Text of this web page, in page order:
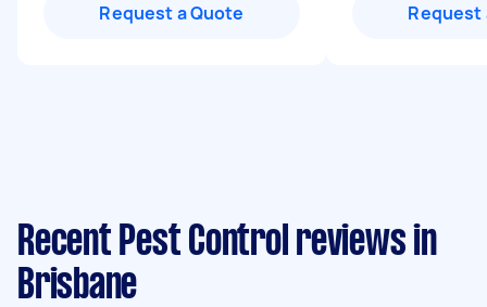
Request a Quote Request
Recent Pest Control reviews in
Brisbane